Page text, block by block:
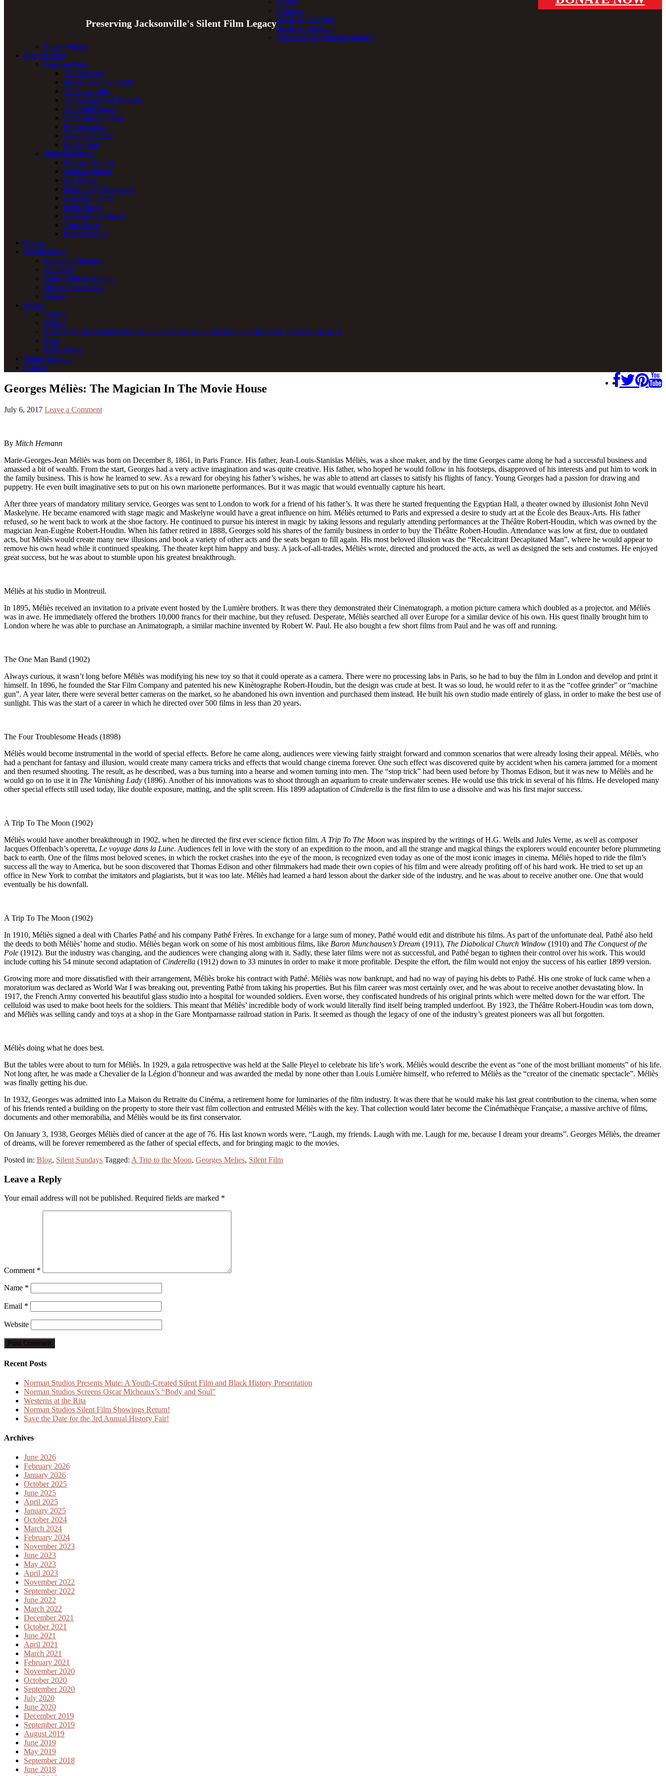
Preserving Jacksonville's Silent Film Legacy
History
Progress
Board of Directors
Board of Advisors
Friends of the Norman Studios
Privacy Policy
Films & Stars
Norman Films
The Wrecker
Sleepy Sam the Sleuth
The Love Bug
The Green Eyed Monster
The Bull Dogger
The Crimson Skull
Regeneration
The Flying Ace
Black Gold
Norman Players
Richard Norman
Gloria Norman
Bill Pickett
Steve “Peg” Reynolds
Laurence Criner
Stella Mayo
Lawrence Chenault
Anita Bush
Kathryn Boyd
Events
Get Involved
Become a Member
Volunteer
Hold a Film Screening
Host a Presentation
Donate
Media
Gallery
Videos
EARLY FILMMAKING IN JACKSONVILLE, FLORIDA – A VIRTUAL EVENT SERIES
Blog
In the News
Online Museum
Contact
Georges Méliès: The Magician In The Movie House
July 6, 2017 Leave a Comment
By Mitch Hemann
Marie-Georges-Jean Méliès was born on December 8, 1861, in Paris France. His father, Jean-Louis-Stanislas Méliès, was a shoe maker, and by the time Georges came along he had a successful business and
amassed a bit of wealth. From the start, Georges had a very active imagination and was quite creative. His father, who hoped he would follow in his footsteps, disapproved of his interests and put him to work in
the family business. This is how he learned to sew. As a reward for obeying his father’s wishes, he was able to attend art classes to satisfy his flights of fancy. Young Georges had a passion for drawing and
puppetry. He even built imaginative sets to put on his own marionette performances. But it was magic that would eventually capture his heart.
After three years of mandatory military service, Georges was sent to London to work for a friend of his father’s. It was there he started frequenting the Egyptian Hall, a theater owned by illusionist John Nevil
Maskelyne. He became enamored with stage magic and Maskelyne would have a great influence on him. Méliès returned to Paris and expressed a desire to study art at the École des Beaux-Arts. His father
refused, so he went back to work at the shoe factory. He continued to pursue his interest in magic by taking lessons and regularly attending performances at the Théâtre Robert-Houdin, which was owned by the
magician Jean-Eugène Robert-Houdin. When his father retired in 1888, Georges sold his shares of the family business in order to buy the Théâtre Robert-Houdin. Attendance was low at first, due to outdated
acts, but Méliès would create many new illusions and book a variety of other acts and the seats began to fill again. His most beloved illusion was the “Recalcitrant Decapitated Man”, where he would appear to
remove his own head while it continued speaking. The theater kept him happy and busy. A jack-of-all-trades, Méliès wrote, directed and produced the acts, as well as designed the sets and costumes. He enjoyed
great success, but he was about to stumble upon his greatest breakthrough.
Méliès at his studio in Montreuil.
In 1895, Méliès received an invitation to a private event hosted by the Lumière brothers. It was there they demonstrated their Cinematograph, a motion picture camera which doubled as a projector, and Méliès
was in awe. He immediately offered the brothers 10,000 francs for their machine, but they refused. Desperate, Méliès searched all over Europe for a similar device of his own. His quest finally brought him to
London where he was able to purchase an Animatograph, a similar machine invented by Robert W. Paul. He also bought a few short films from Paul and he was off and running.
The One Man Band (1902)
Always curious, it wasn’t long before Méliès was modifying his new toy so that it could operate as a camera. There were no processing labs in Paris, so he had to buy the film in London and develop and print it
himself. In 1896, he founded the Star Film Company and patented his new Kinètographe Robert-Houdin, but the design was crude at best. It was so loud, he would refer to it as the “coffee grinder” or “machine
gun”. A year later, there were several better cameras on the market, so he abandoned his own invention and purchased them instead. He built his own studio made entirely of glass, in order to make the best use of
sunlight. This was the start of a career in which he directed over 500 films in less than 20 years.
The Four Troublesome Heads (1898)
Méliès would become instrumental in the world of special effects. Before he came along, audiences were viewing fairly straight forward and common scenarios that were already losing their appeal. Méliès, who
had a penchant for fantasy and illusion, would create many camera tricks and effects that would change cinema forever. One such effect was discovered quite by accident when his camera jammed for a moment
and then resumed shooting. The result, as he described, was a bus turning into a hearse and women turning into men. The “stop trick” had been used before by Thomas Edison, but it was new to Méliès and he
would go on to use it in The Vanishing Lady (1896). Another of his innovations was to shoot through an aquarium to create underwater scenes. He would use this trick in several of his films. He developed many
other special effects still used today, like double exposure, matting, and the split screen. His 1899 adaptation of Cinderella is the first film to use a dissolve and was his first major success.
A Trip To The Moon (1902)
Méliès would have another breakthrough in 1902, when he directed the first ever science fiction film. A Trip To The Moon was inspired by the writings of H.G. Wells and Jules Verne, as well as composer
Jacques Offenbach’s operetta, Le voyage dans la Lune. Audiences fell in love with the story of an expedition to the moon, and all the strange and magical things the explorers would encounter before plummeting
back to earth. One of the films most beloved scenes, in which the rocket crashes into the eye of the moon, is recognized even today as one of the most iconic images in cinema. Méliès hoped to ride the film’s
success all the way to America, but he soon discovered that Thomas Edison and other filmmakers had made their own copies of his film and were already profiting off of his hard work. He tried to set up an
office in New York to combat the imitators and plagiarists, but it was too late. Méliès had learned a hard lesson about the darker side of the industry, and he was about to receive another one. One that would
eventually be his downfall.
A Trip To The Moon (1902)
In 1910, Méliès signed a deal with Charles Pathé and his company Pathé Frères. In exchange for a large sum of money, Pathé would edit and distribute his films. As part of the unfortunate deal, Pathé also held
the deeds to both Méliès’ home and studio. Méliès began work on some of his most ambitious films, like Baron Munchausen’s Dream (1911), The Diabolical Church Window (1910) and The Conquest of the
Pole (1912). But the industry was changing, and the audiences were changing along with it. Sadly, these later films were not as successful, and Pathé began to tighten their control over his work. This would
include cutting his 54 minute second adaptation of Cinderella (1912) down to 33 minutes in order to make it more profitable. Despite the effort, the film would not enjoy the success of his earlier 1899 version.
Growing more and more dissatisfied with their arrangement, Méliès broke his contract with Pathé. Méliès was now bankrupt, and had no way of paying his debts to Pathé. His one stroke of luck came when a
moratorium was declared as World War I was breaking out, preventing Pathé from taking his properties. But his film career was most certainly over, and he was about to receive another devastating blow. In
1917, the French Army converted his beautiful glass studio into a hospital for wounded soldiers. Even worse, they confiscated hundreds of his original prints which were melted down for the war effort. The
celluloid was used to make boot heels for the soldiers. This meant that Méliès’ incredible body of work would literally find itself being trampled underfoot. By 1923, the Théâtre Robert-Houdin was torn down,
and Méliès was selling candy and toys at a shop in the Gare Montparnasse railroad station in Paris. It seemed as though the legacy of one of the industry’s greatest pioneers was all but forgotten.
Méliès doing what he does best.
But the tables were about to turn for Méliès. In 1929, a gala retrospective was held at the Salle Pleyel to celebrate his life’s work. Méliès would describe the event as “one of the most brilliant moments” of his life.
Not long after, he was made a Chevalier de la Légion d’honneur and was awarded the medal by none other than Louis Lumière himself, who referred to Méliès as the “creator of the cinematic spectacle”. Méliès
was finally getting his due.
In 1932, Georges was admitted into La Maison du Retraite du Cinéma, a retirement home for luminaries of the film industry. It was there that he would make his last great contribution to the cinema, when some
of his friends rented a building on the property to store their vast film collection and entrusted Méliès with the key. That collection would later become the Cinémathèque Française, a massive archive of films,
documents and other memorabilia, and Méliès would be its first conservator.
On January 3, 1938, Georges Méliès died of cancer at the age of 76. His last known words were, “Laugh, my friends. Laugh with me. Laugh for me, because I dream your dreams”. Georges Méliès, the dreamer
of dreams, will be forever remembered as the father of special effects, and for bringing magic to the movies.
Posted in: Blog, Silent Sundays Tagged: A Trip to the Moon, Georges Melies, Silent Film
Leave a Reply
Your email address will not be published. Required fields are marked *
Comment *
Name *
Email *
Website
Recent Posts
Norman Studios Presents Mute: A Youth-Created Silent Film and Black History Presentation
Norman Studios Screens Oscar Micheaux’s “Body and Soul”
Westerns at the Rita
Norman Studios Silent Film Showings Return!
Save the Date for the 3rd Annual History Fair!
Archives
June 2026
February 2026
January 2026
October 2025
June 2025
April 2025
January 2025
October 2024
March 2024
February 2024
November 2023
June 2023
May 2023
April 2023
November 2022
September 2022
June 2022
March 2022
December 2021
October 2021
June 2021
April 2021
March 2021
February 2021
November 2020
October 2020
September 2020
July 2020
June 2020
December 2019
September 2019
August 2019
June 2019
May 2019
September 2018
June 2018